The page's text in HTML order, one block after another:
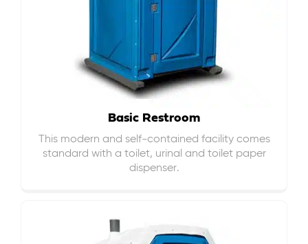
Basic Restroom
This modern and self-contained facility comes
standard with a toilet, urinal and toilet paper
dispenser.